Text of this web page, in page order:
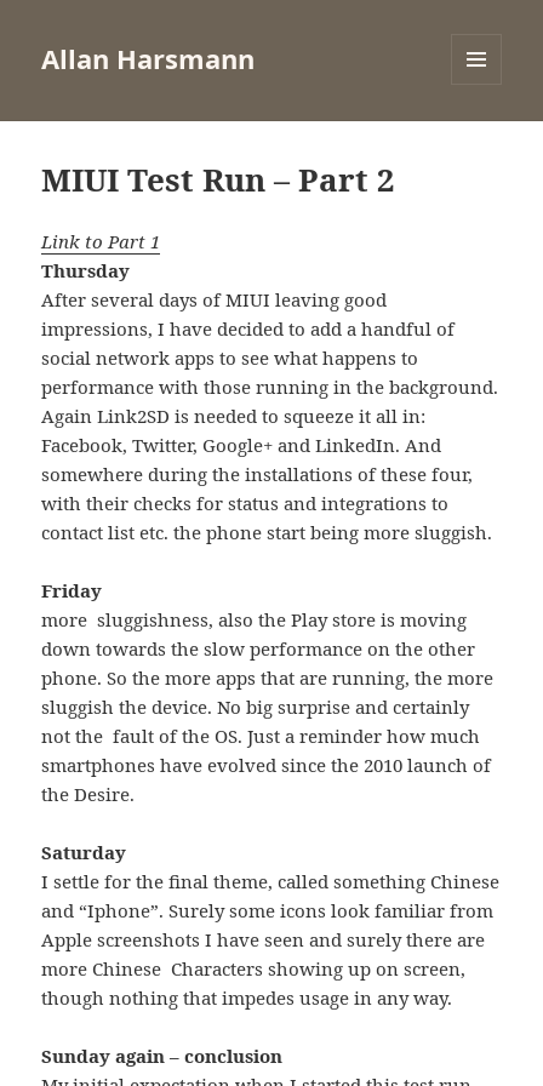
Allan Harsmann
MIUI Test Run – Part 2
Link to Part 1
Thursday
After several days of MIUI leaving good
impressions, I have decided to add a handful of
social network apps to see what happens to
performance with those running in the background.
Again Link2SD is needed to squeeze it all in:
Facebook, Twitter, Google+ and LinkedIn. And
somewhere during the installations of these four,
with their checks for status and integrations to
contact list etc. the phone start being more sluggish.
Friday
more sluggishness, also the Play store is moving
down towards the slow performance on the other
phone. So the more apps that are running, the more
sluggish the device. No big surprise and certainly
not the fault of the OS. Just a reminder how much
smartphones have evolved since the 2010 launch of
the Desire.
Saturday
I settle for the final theme, called something Chinese
and “Iphone”. Surely some icons look familiar from
Apple screenshots I have seen and surely there are
more Chinese Characters showing up on screen,
though nothing that impedes usage in any way.
Sunday again – conclusion